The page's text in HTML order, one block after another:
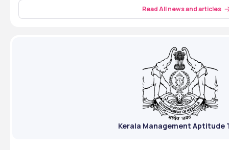
Kerala has
application
Read All news and articles
Kerala Management Aptitude